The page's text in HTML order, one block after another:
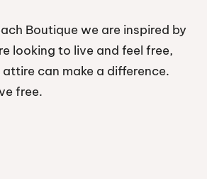
Boutique we are inspired by
looking to live and feel free,
can make a difference.
free.